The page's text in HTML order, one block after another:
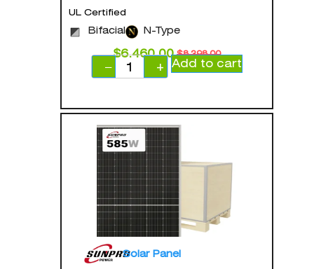
UL Certified
Bifacial N-Type
$8,398.00
$6,460.00
−
+ Add to cart
Solar Panel